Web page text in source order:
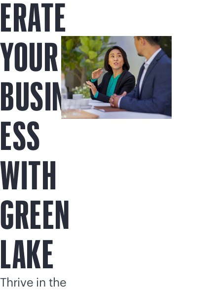
ERATE
YOUR
BUSIN
ESS
WITH
GREEN
LAKE
Thrive in the